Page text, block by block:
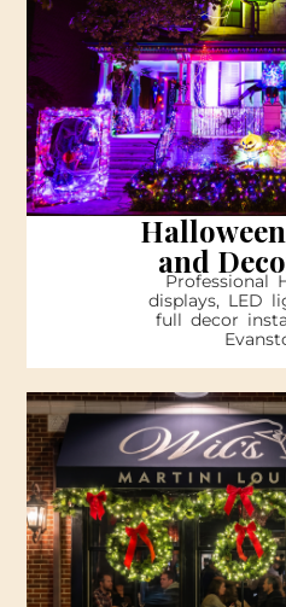
and
Professional
displays, LED
full decor